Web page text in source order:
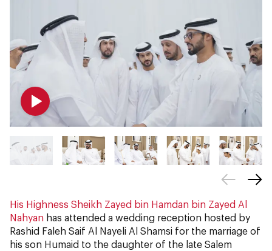
His Highness Sheikh Zayed bin Hamdan bin Zayed Al
Nahyan has attended a wedding reception hosted by
Rashid Faleh Saif Al Nayeli Al Shamsi for the marriage of
his son Humaid to the daughter of the late Salem